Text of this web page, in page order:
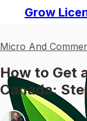
Grow
Micro And
How to Get
Canada: